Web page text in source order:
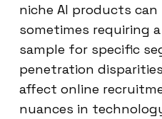
niche AI products
sometimes requiring
sample for specific
penetration
affect online
nuances in